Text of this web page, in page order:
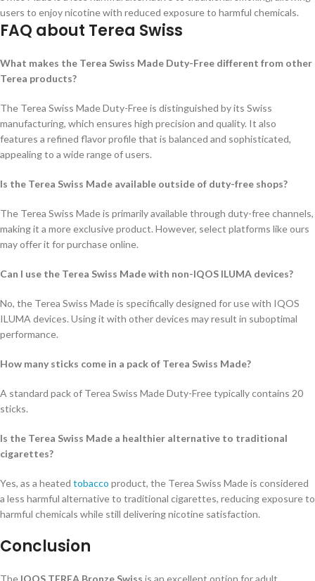
users to enjoy nicotine with reduced exposure to harmful chemicals.
FAQ about Terea Swiss
What makes the Terea Swiss Made Duty-Free different from other
Terea products?
The Terea Swiss Made Duty-Free is distinguished by its Swiss
manufacturing, which ensures high precision and quality. It also
features a refined flavor profile that is balanced and sophisticated,
appealing to a wide range of users.
Is the Terea Swiss Made available outside of duty-free shops?
The Terea Swiss Made is primarily available through duty-free channels,
making it a more exclusive product. However, select platforms like ours
may offer it for purchase online.
Can I use the Terea Swiss Made with non-IQOS ILUMA devices?
No, the Terea Swiss Made is specifically designed for use with IQOS
ILUMA devices. Using it with other devices may result in suboptimal
performance.
How many sticks come in a pack of Terea Swiss Made?
A standard pack of Terea Swiss Made Duty-Free typically contains 20
sticks.
Is the Terea Swiss Made a healthier alternative to traditional
cigarettes?
Yes, as a heated tobacco product, the Terea Swiss Made is considered
a less harmful alternative to traditional cigarettes, reducing exposure to
harmful chemicals while still delivering nicotine satisfaction.
Conclusion